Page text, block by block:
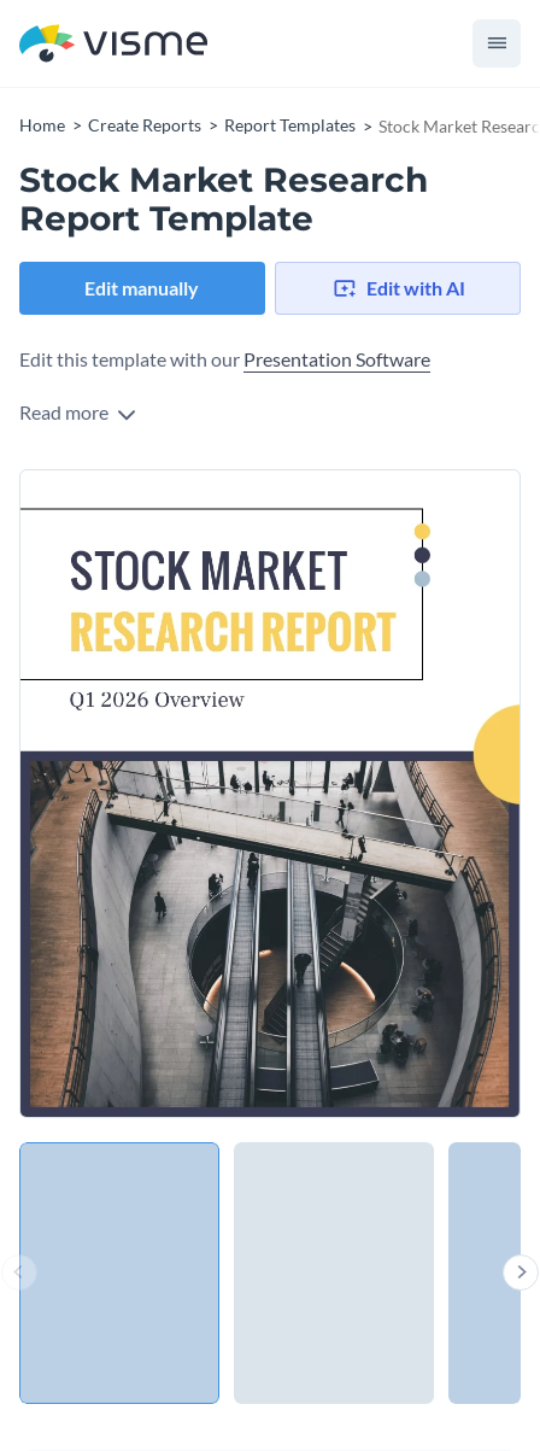
Home Create Reports Report Templates Stock Market
Stock Market Research
Report Template
Edit manually Edit with AI
Edit this template with our Presentation Software
Read more